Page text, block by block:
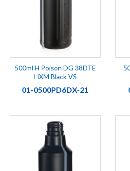
500ml H Poison DG 38DTE
HXM Black VS
01-0500PD6DX-21